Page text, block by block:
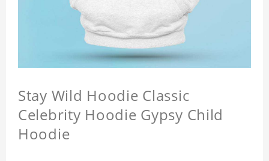
Stay Wild Hoodie Classic
Celebrity Hoodie Gypsy Child
Hoodie